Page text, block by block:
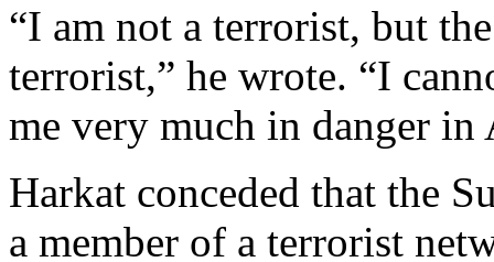
“I am not a terrorist, but
terrorist,” he wrote. “I
me very much in danger in
Harkat conceded that the
a member of a terrorist